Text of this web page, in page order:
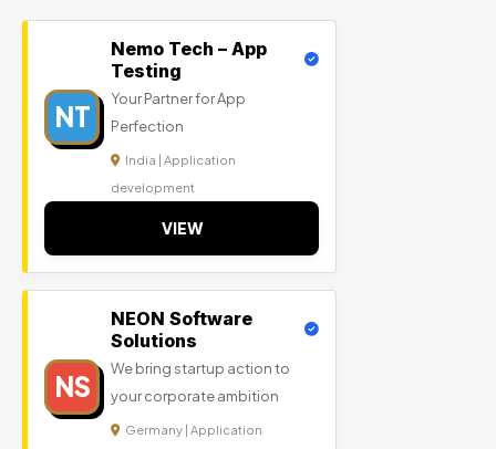
NT
Nemo Tech – App
Testing
Your Partner for App
Perfection
India | Application
development
VIEW
NS
NEON Software
Solutions
We bring startup action to
your corporate ambition
Germany | Application